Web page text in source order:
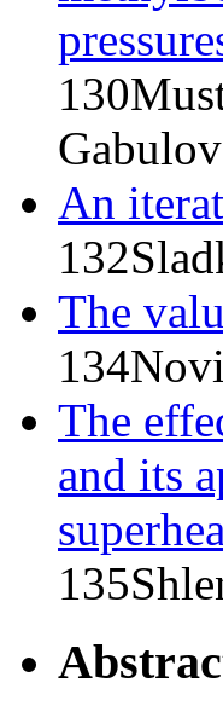
130
An
132
The
134
The
and its
135